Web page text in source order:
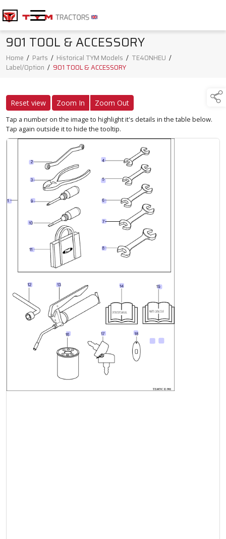
901 TOOL & ACCESSORY
Home / Parts / Historical TYM Models / TE40NHEU /
Label/Option / 901 TOOL & ACCESSORY
Reset view Zoom In Zoom Out
Tap a number on the image to highlight it's details in the table below.
Tap again outside it to hide the tooltip.